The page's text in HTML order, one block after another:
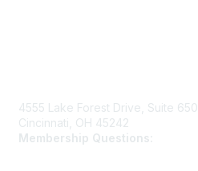
4555 Lake Forest Drive, Suite 650
Cincinnati, OH 45242
Membership Questions: